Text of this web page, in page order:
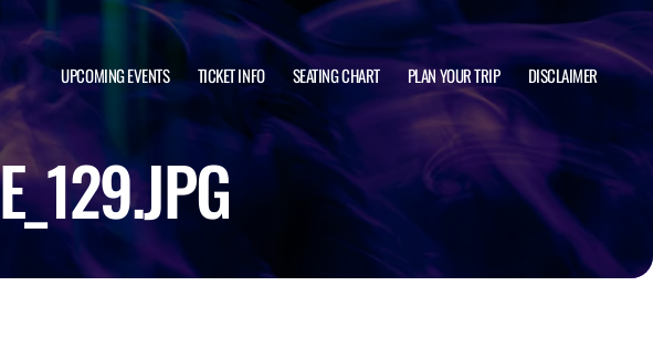
UPCOMING EVENTS TICKET INFO SEATING CHART PLAN YOUR TRIP DISCLAIMER